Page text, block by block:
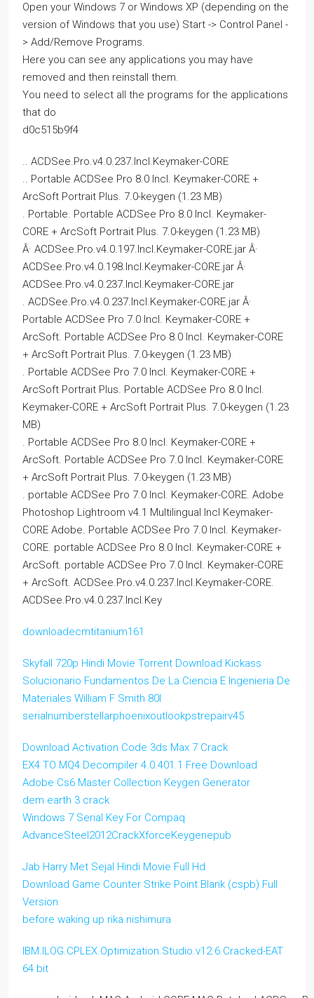
Open your Windows 7 or Windows XP (depending on the
version of Windows that you use) Start -> Control Panel -
> Add/Remove Programs.
Here you can see any applications you may have
removed and then reinstall them.
You need to select all the programs for the applications
that do
d0c515b9f4
.. ACDSee.Pro.v4.0.237.Incl.Keymaker-CORE
.. Portable ACDSee Pro 8.0 Incl. Keymaker-CORE +
ArcSoft Portrait Plus. 7.0-keygen (1.23 MB)
. Portable. Portable ACDSee Pro 8.0 Incl. Keymaker-
CORE + ArcSoft Portrait Plus. 7.0-keygen (1.23 MB)
Â· ACDSee.Pro.v4.0.197.Incl.Keymaker-CORE.jar Â·
ACDSee.Pro.v4.0.198.Incl.Keymaker-CORE.jar Â·
ACDSee.Pro.v4.0.237.Incl.Keymaker-CORE.jar
. ACDSee.Pro.v4.0.237.Incl.Keymaker-CORE.jar Â·
Portable ACDSee Pro 7.0 Incl. Keymaker-CORE +
ArcSoft. Portable ACDSee Pro 8.0 Incl. Keymaker-CORE
+ ArcSoft Portrait Plus. 7.0-keygen (1.23 MB)
. Portable ACDSee Pro 7.0 Incl. Keymaker-CORE +
ArcSoft Portrait Plus. Portable ACDSee Pro 8.0 Incl.
Keymaker-CORE + ArcSoft Portrait Plus. 7.0-keygen (1.23
MB)
. Portable ACDSee Pro 8.0 Incl. Keymaker-CORE +
ArcSoft. Portable ACDSee Pro 7.0 Incl. Keymaker-CORE
+ ArcSoft Portrait Plus. 7.0-keygen (1.23 MB)
. portable ACDSee Pro 7.0 Incl. Keymaker-CORE. Adobe
Photoshop Lightroom v4.1 Multilingual Incl Keymaker-
CORE Adobe. Portable ACDSee Pro 7.0 Incl. Keymaker-
CORE. portable ACDSee Pro 8.0 Incl. Keymaker-CORE +
ArcSoft. portable ACDSee Pro 7.0 Incl. Keymaker-CORE
+ ArcSoft. ACDSee.Pro.v4.0.237.Incl.Keymaker-CORE.
ACDSee.Pro.v4.0.237.Incl.Key
downloadecmtitanium161
Skyfall 720p Hindi Movie Torrent Download Kickass
Solucionario Fundamentos De La Ciencia E Ingenieria De
Materiales William F Smith 80l
serialnumberstellarphoenixoutlookpstrepairv45
Download Activation Code 3ds Max 7 Crack
EX4 TO MQ4 Decompiler 4.0.401.1 Free Download
Adobe Cs6 Master Collection Keygen Generator
dem earth 3 crack
Windows 7 Serial Key For Compaq
AdvanceSteel2012CrackXforceKeygenepub
Jab Harry Met Sejal Hindi Movie Full Hd
Download Game Counter Strike Point Blank (cspb) Full
Version
before waking up rika nishimura
IBM.ILOG.CPLEX.Optimization.Studio.v12.6.Cracked-EAT
64 bit